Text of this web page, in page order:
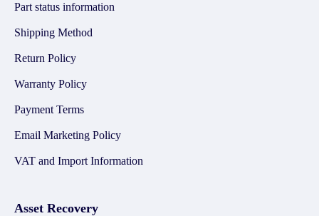
Part status information
Shipping Method
Return Policy
Warranty Policy
Payment Terms
Email Marketing Policy
VAT and Import Information
Asset Recovery